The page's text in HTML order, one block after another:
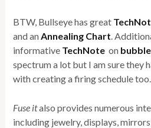
BTW, Bullseye has great
and an Annealing Chart .
informative TechNote on
spectrum a lot but I am sure they
with creating a firing schedule too.
Fuse italso provides numerous
including jewelry, displays,